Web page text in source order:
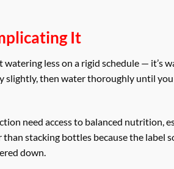
It
less on a rigid schedule — it’s
slightly, then water thoroughly until
need access to balanced nutrition,
stacking bottles because the label
down.